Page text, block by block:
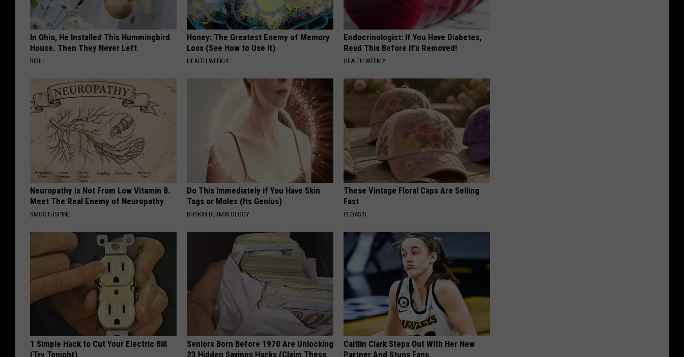
In Ohio, He Installed This Hummingbird
House. Then They Never Left
RIBILI
Honey: The Greatest Enemy of Memory
Loss (See How to Use It)
HEALTH WEEKLY
Endocrinologist: If You Have Diabetes,
Read This Before It's Removed!
HEALTH WEEKLY
Neuropathy is Not From Low Vitamin B.
Meet The Real Enemy of Neuropathy
SMOOTHSPINE
Do This Immediately if You Have Skin
Tags or Moles (Its Genius)
BHSKIN DERMATOLOGY
These Vintage Floral Caps Are Selling
Fast
PEOASIS
1 Simple Hack to Cut Your Electric Bill
(Try Tonight)
Seniors Born Before 1970 Are Unlocking
23 Hidden Savings Hacks (Claim These
Caitlin Clark Steps Out With Her New
Partner And Stuns Fans